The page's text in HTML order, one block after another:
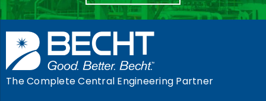
The Complete Central Engineering Partner